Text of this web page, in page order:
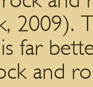
2009).
far
and